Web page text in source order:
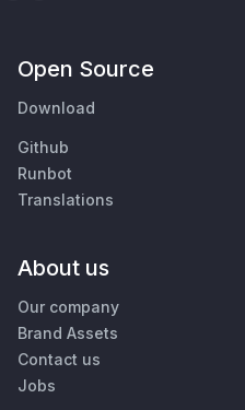
Open Source
Download
Github
Runbot
Translations
About us
Our company
Brand Assets
Contact us
Jobs